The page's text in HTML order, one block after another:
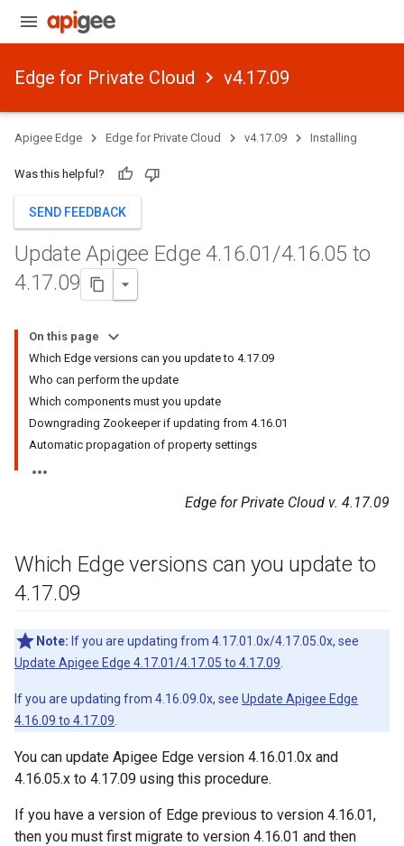
Edge for Private Cloud v4.17.09
Apigee Edge Edge for Private Cloud v4.17.09 Installing
Was this helpful?
SEND FEEDBACK
Update Apigee Edge 4.16.01 /4.16.05 to
4.17.09
On this page
Which Edge versions can you update to 4.17.09
Who can perform the update
Which components must you update
Downgrading Zookeeper if updating from 4.16.01
Automatic propagation of property settings
Edge for Private Cloud v. 4.17.09
Which Edge versions can you update to
4.17.09
Note: If you are updating from 4.17.01.0x/4.17.05.0x, see
Update Apigee Edge 4.17.01/4.17.05 to 4.17.09
If you are updating from 4.16.09.0x, see Update Apigee Edge
4.16.09 to 4.17.09
You can update Apigee Edge version 4.16.01.0x and
4.16.05.x to 4.17.09 using this procedure.
If you have a version of Edge previous to version 4.16.01,
then you must first migrate to version 4.16.01 and then